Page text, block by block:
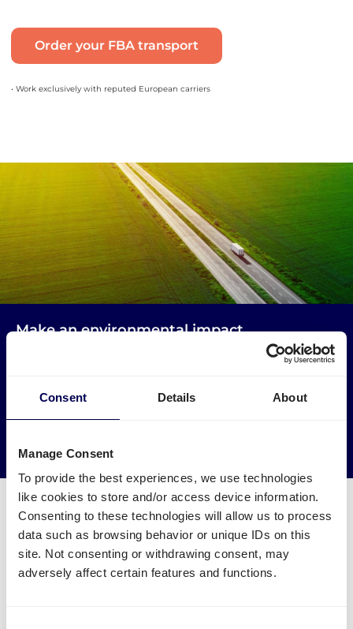
Consent Details About
Manage Consent
To provide the best experiences, we use technologies
like cookies to store and/or access device information.
Consenting to these technologies will allow us to process
data such as browsing behavior or unique IDs on this
site. Not consenting or withdrawing consent, may
adversely affect certain features and functions.
Order your FBA transport
• Work exclusively with reputed European carriers
Make an environmental impact
Get your freight to Amazon CWL1 picked up by trucks
→ Start shipping today
What is required to order a pallet